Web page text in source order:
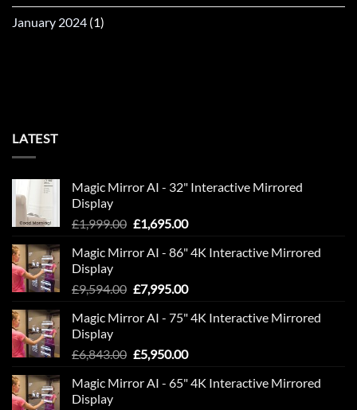
January 2024 (1)
LATEST
Magic Mirror AI - 32" Interactive Mirrored
Display
£1,999.00 Original
was:
£1,695.00Current
is:
Magic Mirror AI - 86" 4K Interactive Mirrored
Display
£9,594.00 Original
was:
£7,995.00Current
is:
Magic Mirror AI - 75" 4K Interactive Mirrored
Display
£6,843.00 Original
was:
£5,950.00Current
is:
Magic Mirror AI - 65" 4K Interactive Mirrored
Display